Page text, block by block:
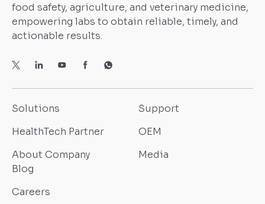
food safety, agriculture, and veterinary medicine,
empowering labs to obtain reliable, timely, and
actionable results.
Solutions
HealthTech Partner
About Company
Support
OEM
Media
Blog
Careers